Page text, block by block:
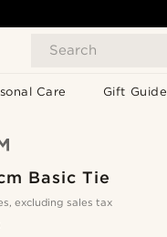
Search
Care Gift Guide
Basic Tie
excluding sales tax